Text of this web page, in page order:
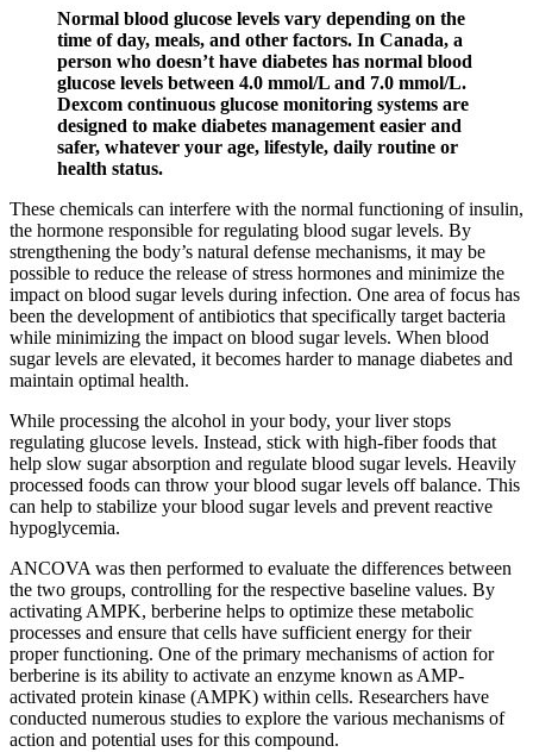
Normal blood glucose levels vary depending on the
time of day, meals, and other factors. In Canada, a
person who doesn’t have diabetes has normal blood
glucose levels between 4.0 mmol/L and 7.0 mmol/L.
Dexcom continuous glucose monitoring systems are
designed to make diabetes management easier and
safer, whatever your age, lifestyle, daily routine or
health status.
These chemicals can interfere with the normal functioning of insulin,
the hormone responsible for regulating blood sugar levels. By
strengthening the body’s natural defense mechanisms, it may be
possible to reduce the release of stress hormones and minimize the
impact on blood sugar levels during infection. One area of focus has
been the development of antibiotics that specifically target bacteria
while minimizing the impact on blood sugar levels. When blood
sugar levels are elevated, it becomes harder to manage diabetes and
maintain optimal health.
While processing the alcohol in your body, your liver stops
regulating glucose levels. Instead, stick with high-fiber foods that
help slow sugar absorption and regulate blood sugar levels. Heavily
processed foods can throw your blood sugar levels off balance. This
can help to stabilize your blood sugar levels and prevent reactive
hypoglycemia.
ANCOVA was then performed to evaluate the differences between
the two groups, controlling for the respective baseline values. By
activating AMPK, berberine helps to optimize these metabolic
processes and ensure that cells have sufficient energy for their
proper functioning. One of the primary mechanisms of action for
berberine is its ability to activate an enzyme known as AMP-
activated protein kinase (AMPK) within cells. Researchers have
conducted numerous studies to explore the various mechanisms of
action and potential uses for this compound.